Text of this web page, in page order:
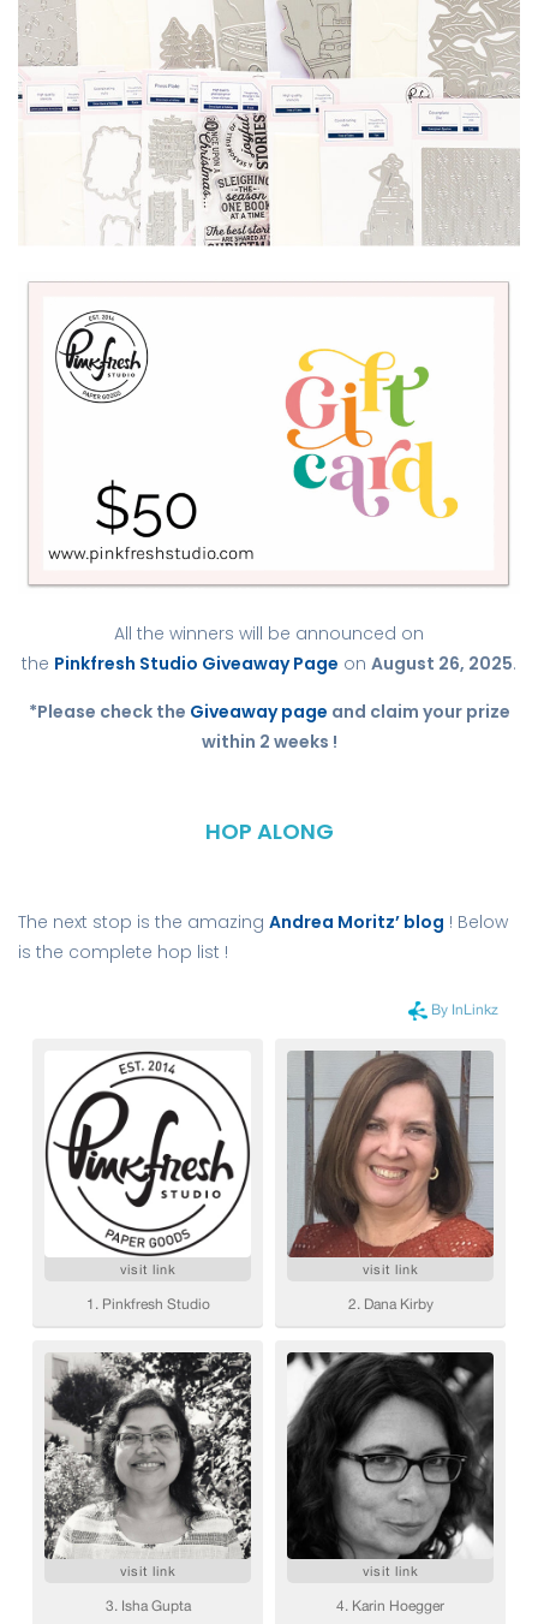
All the winners will be announced on
the Pinkfresh Studio Giveaway Page on August 26, 2025.
*Please check the Giveaway page and claim your prize
within 2 weeks !
HOP ALONG
The next stop is the amazing Andrea Moritz’ blog ! Below
is the complete hop list !